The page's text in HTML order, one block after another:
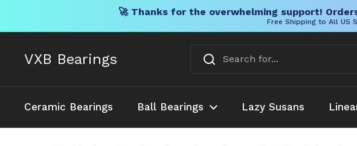
🚀 Thanks for the overwhelming support!
Free Shipping to All US
VXB Bearings
Ceramic Bearings Ball Bearings Lazy Susans